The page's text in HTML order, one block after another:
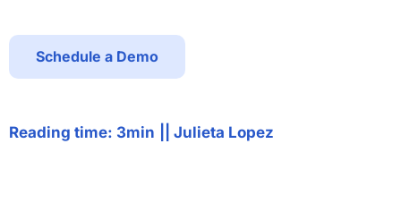
Schedule a Demo
Reading time: 3min Julieta Lopez